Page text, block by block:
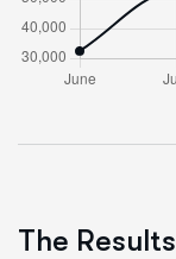
The Results